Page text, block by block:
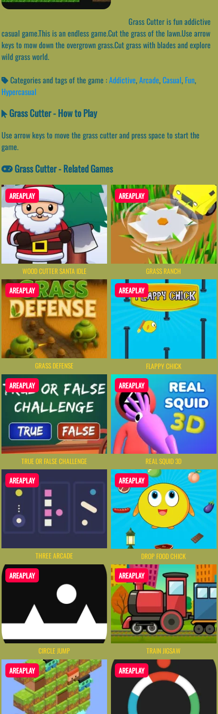
Grass Cutter is fun addictive
casual game.This is an endless game.Cut the grass of the lawn.Use arrow
keys to mow down the overgrown grass.Cut grass with blades and explore
wild grass world.
Categories and tags of the game :Addictive,Arcade,Casual, Fun,
Hypercasual
Grass Cutter - How to Play
Use arrow keys to move the grass cutter and press space to start the
game.
Grass Cutter - Related Games
AREAPLAY
WOOD CUTTER SANTA IDLE
AREAPLAY
GRASS RANCH
AREAPLAY
GRASS DEFENSE
AREAPLAY
FLAPPY CHICK
AREAPLAY
TRUE OR FALSE CHALLENGE
AREAPLAY
REAL SQUID 3D
AREAPLAY
THREE ARCADE
AREAPLAY
DROP FOOD CHICK
AREAPLAY
CIRCLE JUMP
AREAPLAY
TRAIN JIGSAW
AREAPLAY AREAPLAY